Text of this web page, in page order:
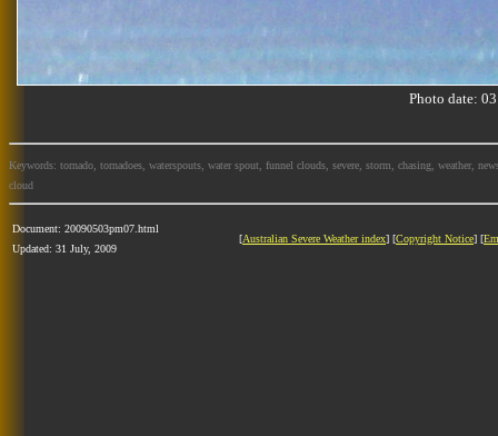
Photo date:
Keywords: tornado, tornadoes, waterspouts, water spout, funnel clouds, severe, storm, chasing, weather,
cloud
Document: 20090503pm07.html
Updated: 31 July, 2009
[Australian Severe Weather index] [Copyright Notice] [